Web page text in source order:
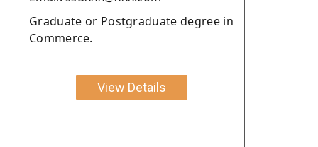
Graduate or Postgraduate degree in
Commerce.
View Details